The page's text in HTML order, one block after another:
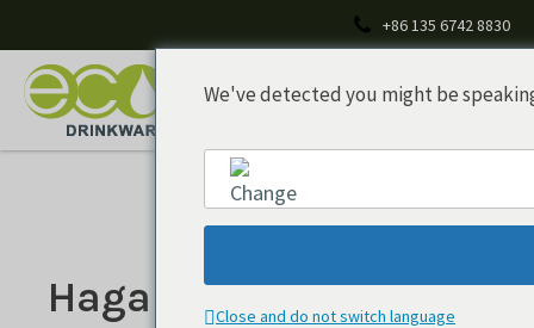
+86 135 6742 8830
Haga doble clic en
We've detected you might be
English
Close and do not switch language